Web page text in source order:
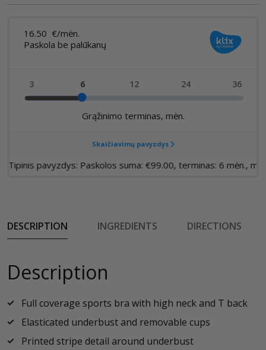
DESCRIPTION INGREDIENTS DIRECTIONS
Description
Full coverage sports bra with high neck and T back
Elasticated underbust and removable cups
Printed stripe detail around underbust